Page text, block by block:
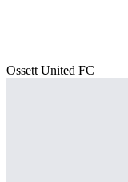
Ossett United FC